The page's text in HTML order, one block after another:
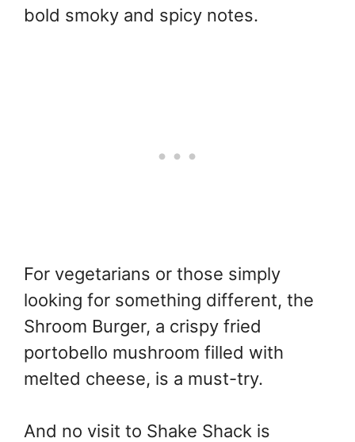
bold smoky and spicy notes.
For vegetarians or those simply
looking for something different, the
Shroom Burger, a crispy fried
portobello mushroom filled with
melted cheese, is a must-try.
And no visit to Shake Shack is